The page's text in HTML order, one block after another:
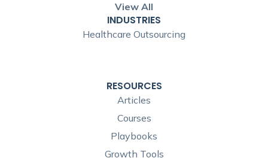
View All
INDUSTRIES
Healthcare Outsourcing
RESOURCES
Articles
Courses
Playbooks
Growth Tools